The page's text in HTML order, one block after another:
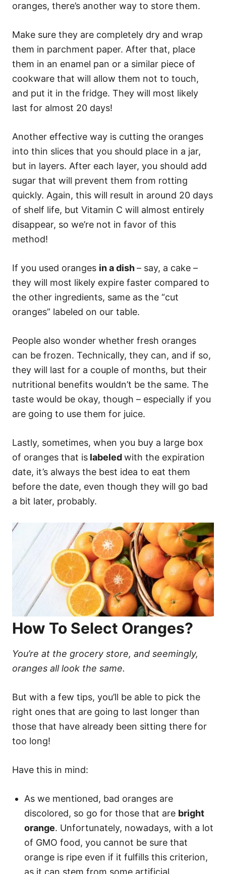
oranges, there’s another way to store them.
Make sure they are completely dry and wrap
them in parchment paper. After that, place
them in an enamel pan or a similar piece of
cookware that will allow them not to touch,
and put it in the fridge. They will most likely
last for almost 20 days!
Another effective way is cutting the oranges
into thin slices that you should place in a jar,
but in layers. After each layer, you should add
sugar that will prevent them from rotting
quickly. Again, this will result in around 20 days
of shelf life, but Vitamin C will almost entirely
disappear, so we’re not in favor of this
method!
If you used oranges in a dish– say, a cake –
they will most likely expire faster compared to
the other ingredients, same as the “cut
oranges” labeled on our table.
People also wonder whether fresh oranges
can be frozen. Technically, they can, and if so,
they will last for a couple of months, but their
nutritional benefits wouldn’t be the same. The
taste would be okay, though – especially if you
are going to use them for juice.
Lastly, sometimes, when you buy a large box
of oranges that is labeledwith the expiration
date, it’s always the best idea to eat them
before the date, even though they will go bad
a bit later, probably.
How To Select Oranges?
You’re at the grocery store, and seemingly,
oranges all look the same.
But with a few tips, you’ll be able to pick the
right ones that are going to last longer than
those that have already been sitting there for
too long!
Have this in mind:
As we mentioned, bad oranges are
discolored, so go for those that are bright
orange. Unfortunately, nowadays, with a lot
of GMO food, you cannot be sure that
orange is ripe even if it fulfills this criterion,
as it can stem from some artificial